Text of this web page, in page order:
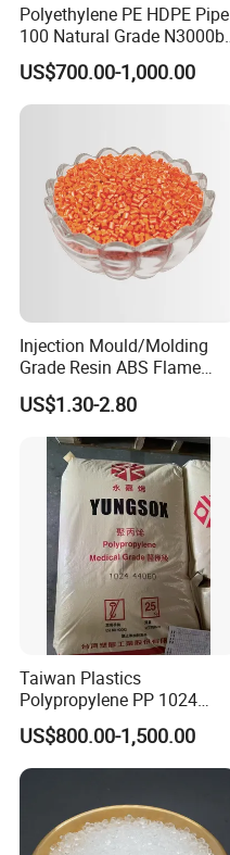
FAQ
Polyethylene PE HDPE Pipe
100 Natural Grade N3000b
High Density Polyethylene
Granule
US$700.00-1,000.00
Injection Mould/Molding
Grade Resin ABS Flame
Retardant Plastic Raw
Material Granules ABS for
Electric Product/Auto/Spare
Parts Front Bumper/USB
Cable/Safes
US$1.30-2.80
Taiwan Plastics
Polypropylene PP 1024
High Rigidity, High Heat
Resistance Air Molding
Sheet File Folder Bottle
Blowing Raw Material
US$800.00-1,500.00